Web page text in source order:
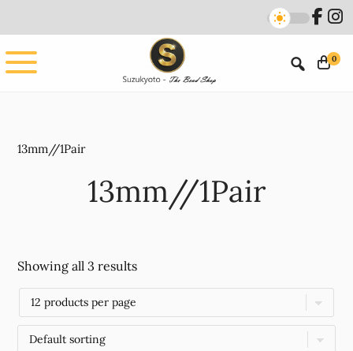
main
content
footer
0
13mm//1Pair
13mm//1Pair
Showing all 3 results